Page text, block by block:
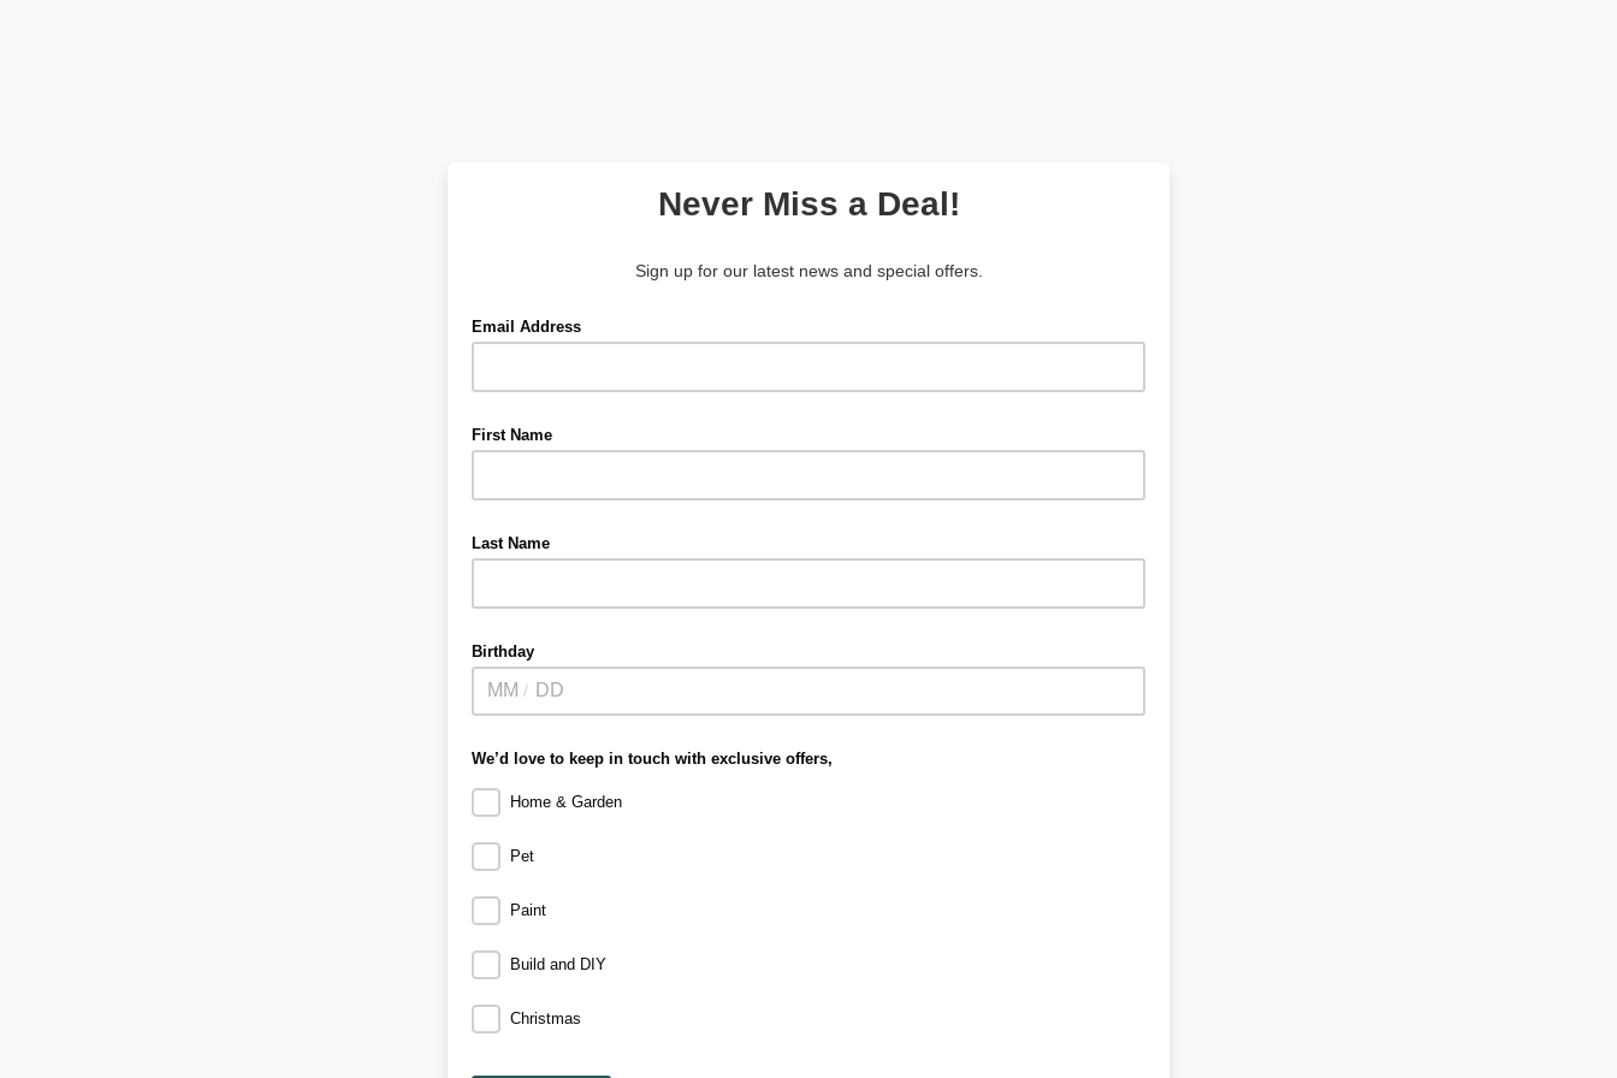
Never Miss a Deal!
Sign up for our latest news and special offers.
Email Address
First Name
Last Name
Birthday
/
We’d love to keep in touch with exclusive offers,
Home & Garden
Pet
Paint
Build and DIY
Christmas